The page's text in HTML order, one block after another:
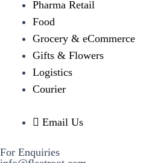
Pharma Retail
Food
Grocery & eCommerce
Gifts & Flowers
Logistics
Courier
Email Us
For Enquiries